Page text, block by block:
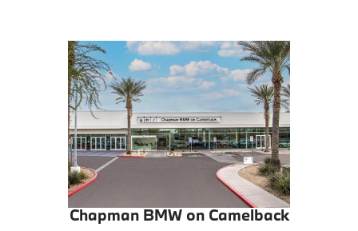
Chapman BMW on Camelback